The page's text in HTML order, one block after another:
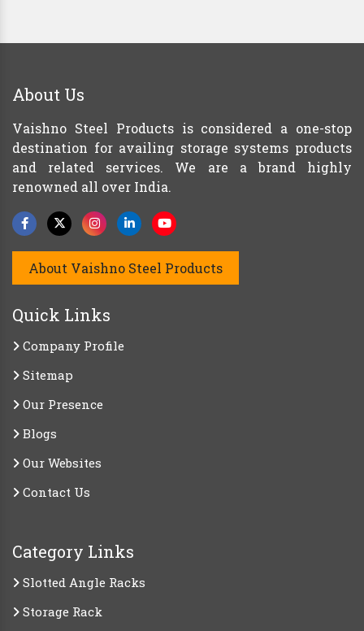
About Us
Vaishno Steel Products is considered a one-stop
destination for availing storage systems products
and related services. We are a brand highly
renowned all over India.
About Vaishno Steel Products
Quick Links
Company Profile
Sitemap
Our Presence
Blogs
Our Websites
Contact Us
Category Links
Slotted Angle Racks
Storage Rack